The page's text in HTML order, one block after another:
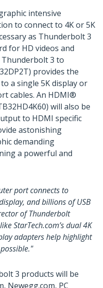
intensive
to connect to 4K or 5K
as Thunderbolt 3
for HD videos and
Thunderbolt 3 to
provides the
a single 5K display or
cables. An HDMI®
will also be
to HDMI specific
astonishing
demanding
a powerful and
port connects to
and billions of USB
of Thunderbolt
StarTech.com’s dual 4K
adapters help highlight
3 products will be
Newegg.com, PC